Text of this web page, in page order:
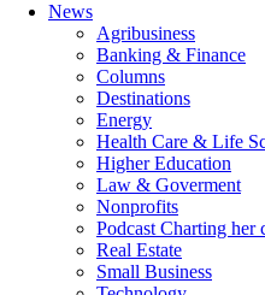
News
Agribusiness
Banking & Finance
Columns
Destinations
Energy
Health Care & Life
Higher Education
Law & Goverment
Nonprofits
Podcast Charting her
Real Estate
Small Business